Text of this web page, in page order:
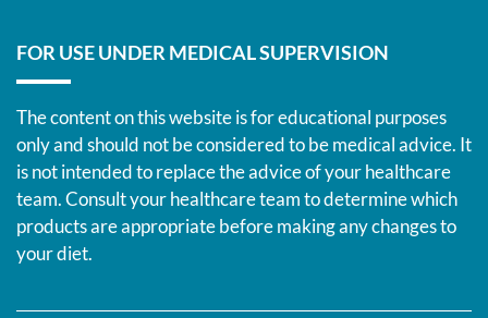
FOR USE UNDER MEDICAL SUPERVISION
The content on this website is for educational purposes
only and should not be considered to be medical advice. It
is not intended to replace the advice of your healthcare
team. Consult your healthcare team to determine which
products are appropriate before making any changes to
your diet.